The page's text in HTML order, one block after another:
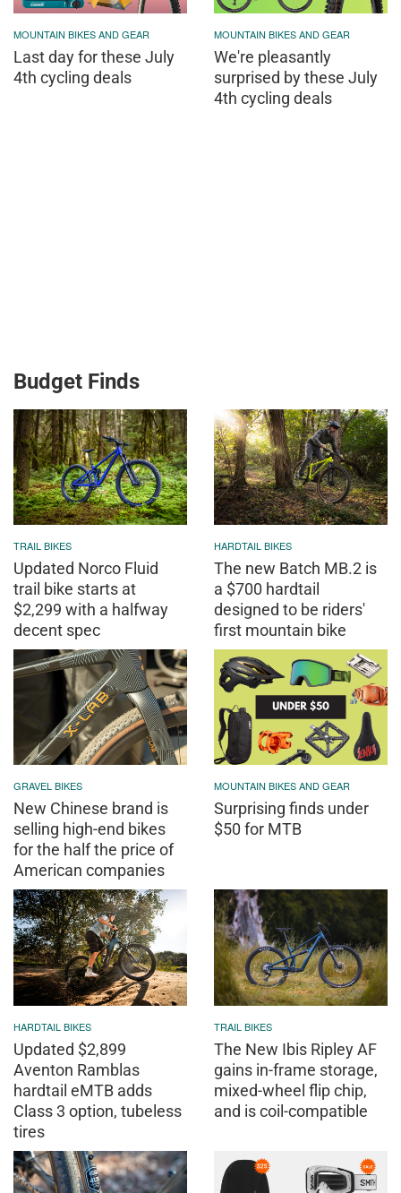
MOUNTAIN BIKES AND GEAR
Last day for these July
4th cycling deals
MOUNTAIN BIKES AND GEAR
We're pleasantly
surprised by these July
4th cycling deals
Budget Finds
TRAIL BIKES
Updated Norco Fluid
trail bike starts at
$2,299 with a halfway
decent spec
HARDTAIL BIKES
The new Batch MB.2 is
a $700 hardtail
designed to be riders'
first mountain bike
GRAVEL BIKES
New Chinese brand is
selling high-end bikes
for the half the price of
American companies
MOUNTAIN BIKES AND GEAR
Surprising finds under
$50 for MTB
HARDTAIL BIKES
Updated $2,899
Aventon Ramblas
hardtail eMTB adds
Class 3 option, tubeless
tires
TRAIL BIKES
The New Ibis Ripley AF
gains in-frame storage,
mixed-wheel flip chip,
and is coil-compatible